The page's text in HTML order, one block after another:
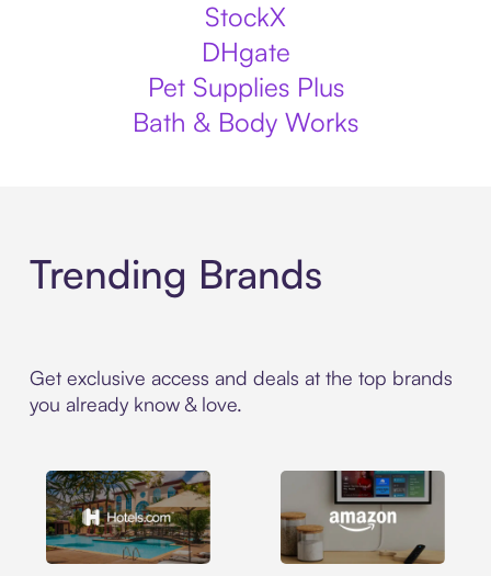
StockX
DHgate
Pet Supplies Plus
Bath & Body Works
Trending Brands
Get exclusive access and deals at the top brands
you already know & love.